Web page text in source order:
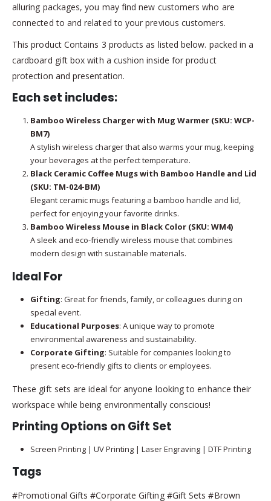
alluring packages, you may find new customers who are
connected to and related to your previous customers.
This product Contains 3 products as listed below. packed in a
cardboard gift box with a cushion inside for product
protection and presentation.
Each set includes:
Bamboo Wireless Charger with Mug Warmer (SKU: WCP-
BM7)
A stylish wireless charger that also warms your mug, keeping
your beverages at the perfect temperature.
Black Ceramic Coffee Mugs with Bamboo Handle and Lid
(SKU: TM-024-BM)
Elegant ceramic mugs featuring a bamboo handle and lid,
perfect for enjoying your favorite drinks.
Bamboo Wireless Mouse in Black Color (SKU: WM4)
A sleek and eco-friendly wireless mouse that combines
modern design with sustainable materials.
Ideal For
Gifting: Great for friends, family, or colleagues during on
special event.
Educational Purposes: A unique way to promote
environmental awareness and sustainability.
Corporate Gifting: Suitable for companies looking to
present eco-friendly gifts to clients or employees.
These gift sets are ideal for anyone looking to enhance their
workspace while being environmentally conscious!
Printing Options on Gift Set
Screen Printing | UV Printing | Laser Engraving | DTF Printing
Tags
#Promotional Gifts #Corporate Gifting #Gift Sets #Brown